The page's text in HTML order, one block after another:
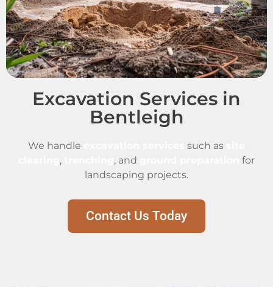
Excavation Services in
Bentleigh
We handle such as
, , and
for
landscaping projects.
Contact Us Today